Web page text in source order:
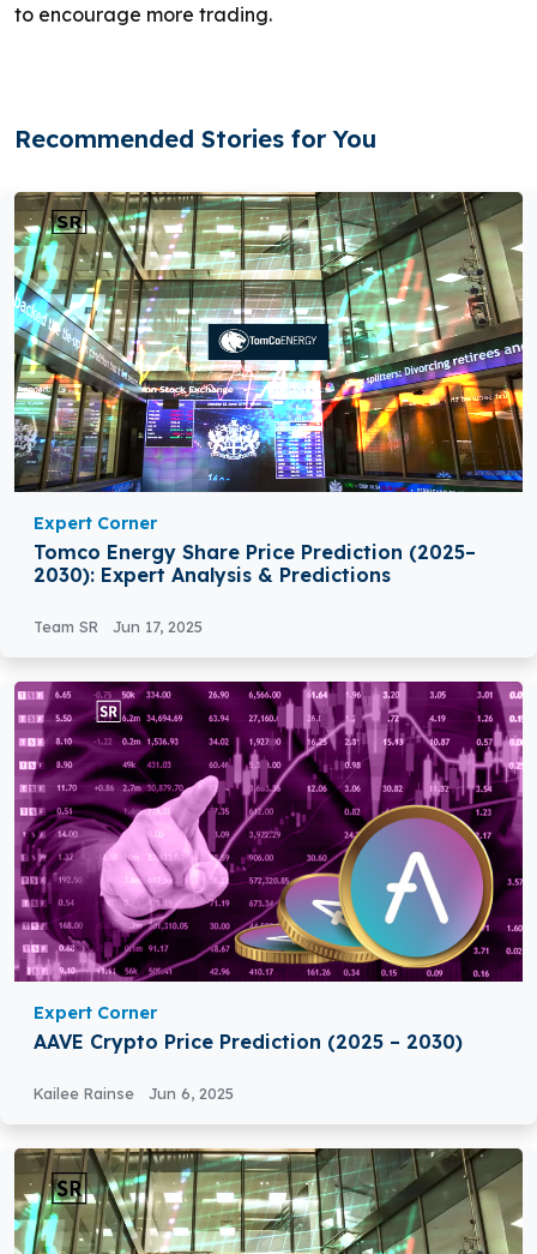
to encourage more trading.
Recommended Stories for You
Expert Corner
Tomco Energy Share Price Prediction (2025–
2030): Expert Analysis & Predictions
Team SR Jun 17, 2025
Expert Corner
AAVE Crypto Price Prediction (2025 – 2030)
Kailee Rainse Jun 6, 2025